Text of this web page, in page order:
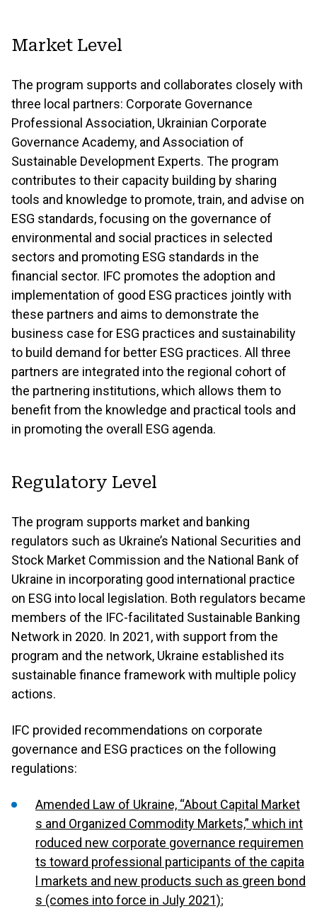
Market Level
The program supports and collaborates closely with
three local partners: Corporate Governance
Professional Association, Ukrainian Corporate
Governance Academy, and Association of
Sustainable Development Experts. The program
contributes to their capacity building by sharing
tools and knowledge to promote, train, and advise on
ESG standards, focusing on the governance of
environmental and social practices in selected
sectors and promoting ESG standards in the
financial sector. IFC promotes the adoption and
implementation of good ESG practices jointly with
these partners and aims to demonstrate the
business case for ESG practices and sustainability
to build demand for better ESG practices. All three
partners are integrated into the regional cohort of
the partnering institutions, which allows them to
benefit from the knowledge and practical tools and
in promoting the overall ESG agenda.
Regulatory Level
The program supports market and banking
regulators such as Ukraine’s National Securities and
Stock Market Commission and the National Bank of
Ukraine in incorporating good international practice
on ESG into local legislation. Both regulators became
members of the IFC-facilitated Sustainable Banking
Network in 2020. In 2021, with support from the
program and the network, Ukraine established its
sustainable finance framework with multiple policy
actions.
IFC provided recommendations on corporate
governance and ESG practices on the following
regulations:
Amended Law of Ukraine, “About Capital Market
s and Organized Commodity Markets,” which int
roduced new corporate governance requiremen
ts toward professional participants of the capita
l markets and new products such as green bond
s (comes into force in July 2021);